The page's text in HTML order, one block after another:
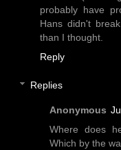
probably have
Hans didn't
than I thought.
Reply
Replies
Anonymous
Where does
Which by the